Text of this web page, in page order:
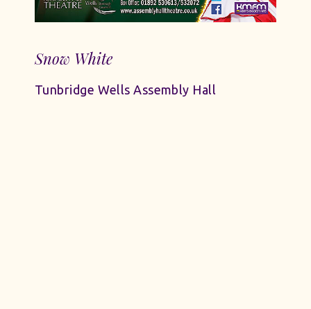
Snow White
Tunbridge Wells Assembly Hall